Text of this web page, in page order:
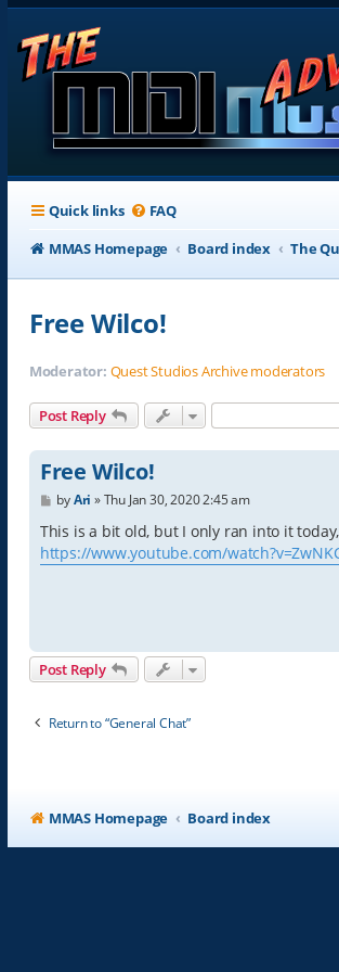
Quick links FAQ
MMAS Homepage
Board index The
Free Wilco!
Moderator: Quest Studios Archive moderators
Post Reply
Free Wilco!
P
s
t
byAri »Thu Jan 30, 2020 2:45 am
This is a bit old, but I only ran into it
https://www.youtube.com/
Post Reply
Return to “General Chat”
MMAS Homepage Board index